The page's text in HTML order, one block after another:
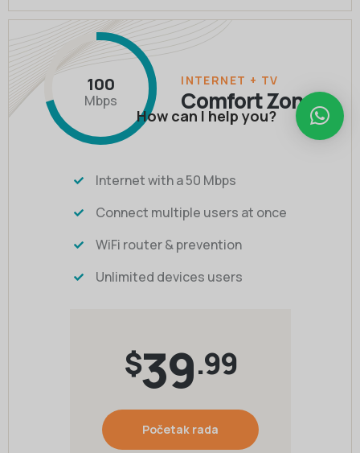
100
Mbps
INTERNET + TV
Comfort Zone
Internet with a 50 Mbps
Connect multiple users at once
WiFi router & prevention
Unlimited devices users
$39.99
Početak rada
How can I help you?